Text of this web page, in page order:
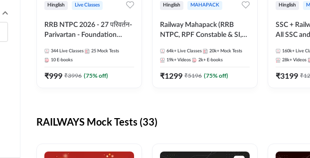
Hinglish Live Classes
RRB NTPC 2026 - 27 परिवर्तन-
Parivartan - Foundation
eBook | Hinglish | Online Live
Classes By Adda247
344 Live Classes 25 Mock Tests
10 E-books
₹999 ₹3996 (75% off)
Hinglish MAHAPACK
Railway Mahapack (RRB
NTPC, RPF Constable & SI,
64k+ Live Classes 20k+ Mock Tests
19k+ Videos 2k+ E-books
₹1299 ₹5196 (75% off)
Hinglish
SSC +
All SSC
160k+ Live
28k+ Videos
₹3199 ₹
RAILWAYS Mock Tests (33)